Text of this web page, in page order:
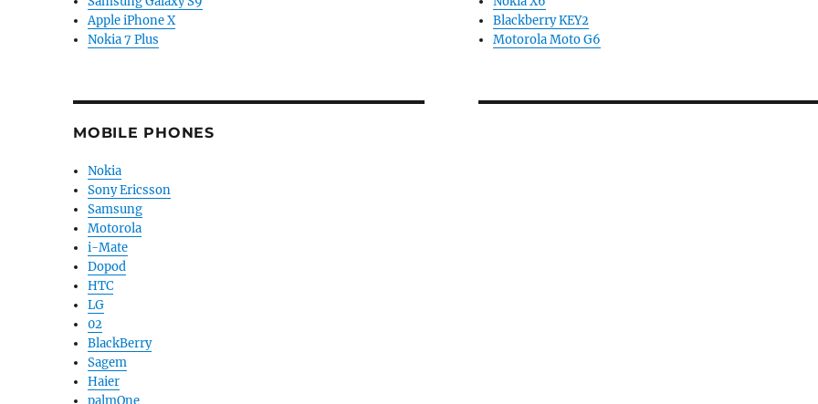
Apple iPhone X
Nokia 7 Plus
MOBILE PHONES
Nokia
Sony Ericsson
Samsung
Motorola
i-Mate
Dopod
HTC
LG
02
BlackBerry
Sagem
Haier
palmOne
Blackberry KEY2
Motorola Moto G6